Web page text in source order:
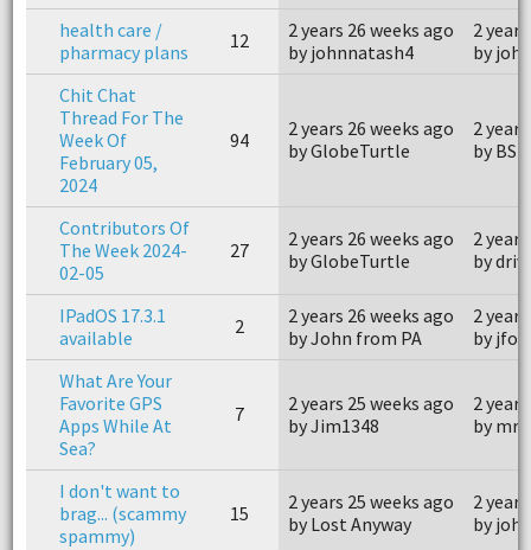
health care /
pharmacy plans
12
2 years 26 weeks ago
by johnnatash4
2
by
Chit Chat
Thread For The
Week Of
February 05,
2024
94
2 years 26 weeks ago
by GlobeTurtle
2
by
Contributors Of
The Week 2024-
02-05
27
2 years 26 weeks ago
by GlobeTurtle
2
by
IPadOS 17.3.1
available
2
2 years 26 weeks ago
by John from PA
2
by
What Are Your
Favorite GPS
Apps While At
Sea?
7
2 years 25 weeks ago
by Jim1348
2
by
I don't want to
brag... (scammy
spammy)
15
2 years 25 weeks ago
by Lost Anyway
2
by